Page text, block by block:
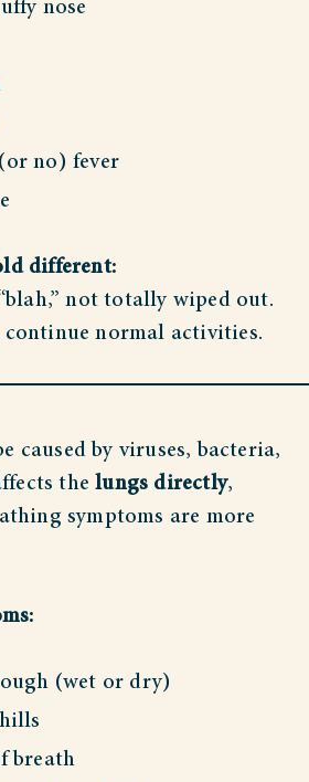
nose
no) fever
different:
not totally wiped out.
normal activities.
caused by viruses, bacteria,
thelungs directly,
symptoms are more
(wet or dry)
breath